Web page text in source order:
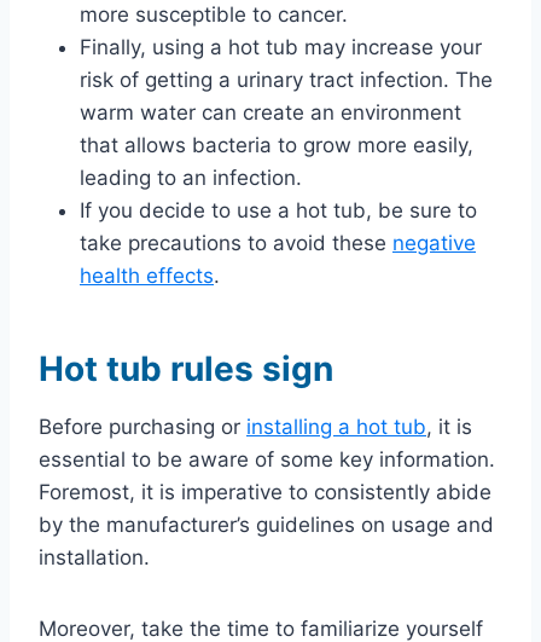
more susceptible to cancer.
Finally, using a hot tub may increase your
risk of getting a urinary tract infection. The
warm water can create an environment
that allows bacteria to grow more easily,
leading to an infection.
If you decide to use a hot tub, be sure to
take precautions to avoid these negative
health effects.
Hot tub rules sign
Before purchasing or installing a hot tub, it is
essential to be aware of some key information.
Foremost, it is imperative to consistently abide
by the manufacturer’s guidelines on usage and
installation.
Moreover, take the time to familiarize yourself